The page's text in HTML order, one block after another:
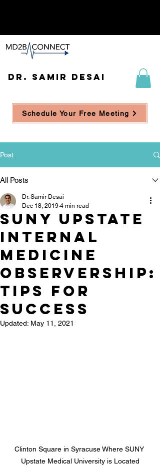
DR. SAMIR DESAI
Schedule Your Free Meeting
Post
All Posts
SUNY UpState
Internal
Medicine
Observership:
Tips for
success
Dr. Samir Desai
Dec 18, 2019 4 min read
Updated: May 11, 2021
Clinton Square in Syracuse Where SUNY
Upstate Medical University is Located